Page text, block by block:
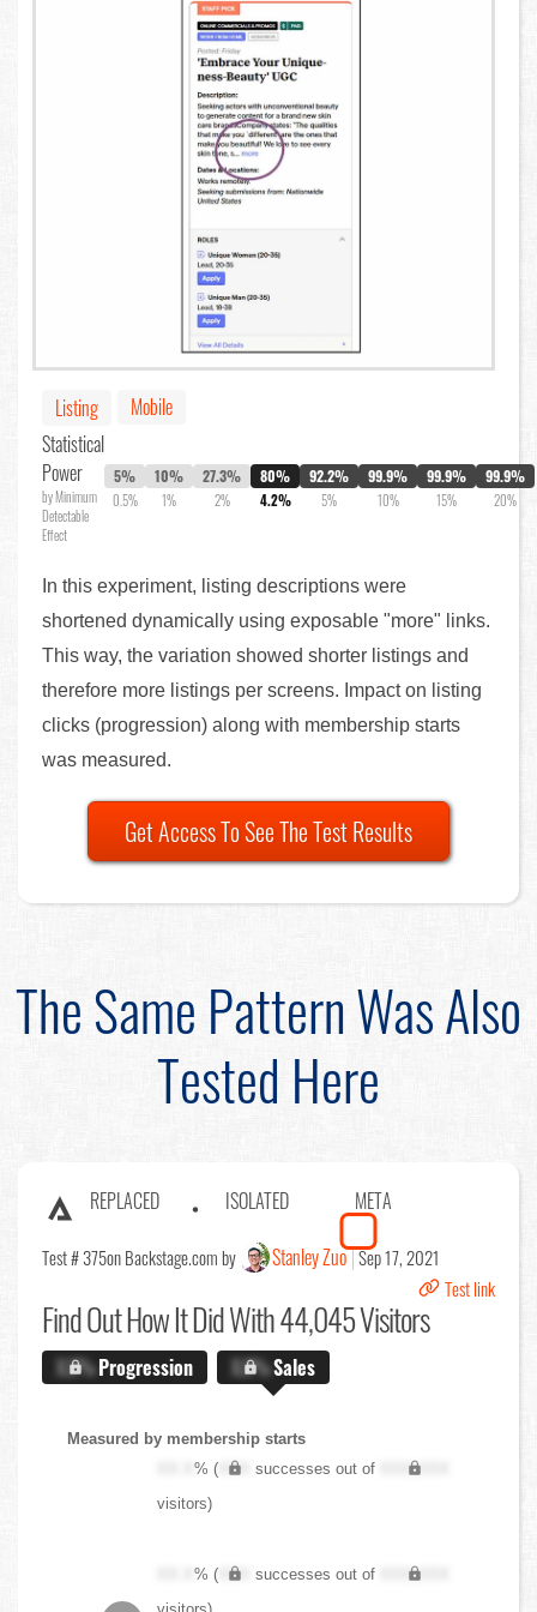
Listing
Mobile
Statistical
Power
by Minimum
Detectable
Effect
5%
0.5%
10%
1%
27.3%
2%
80%
4.2%
92.2%
5%
99.9%
10%
99.9%
15%
99.9%
20%
In this experiment, listing descriptions were
shortened dynamically using exposable "more" links.
This way, the variation showed shorter listings and
therefore more listings per screens. Impact on listing
clicks (progression) along with membership starts
was measured.
Get Access To See The Test Results
The Same Pattern Was Also
Tested Here
REPLACED ISOLATED META
Test # 375on Backstage.com by Stanley Zuo Sep 17, 2021
Test link
Find OutHow It Did With 44,045 Visitors
X.X%Progression X.X%Sales
Measured by membership starts
XX.X% ( XXX successes out of
XXX,XXX
visitors)
XX.X% ( XXX successes out of
XXX,XXX